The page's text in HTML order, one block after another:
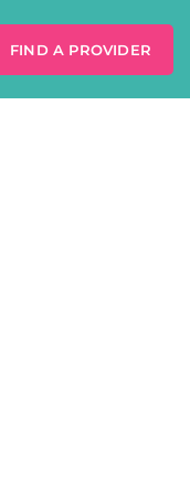
FIND A PROVIDER